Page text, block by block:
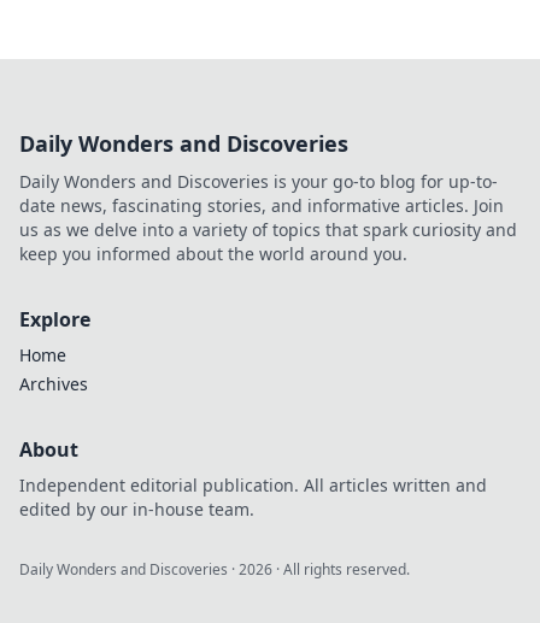
Daily Wonders and Discoveries
Daily Wonders and Discoveries is your go-to blog for up-to-
date news, fascinating stories, and informative articles. Join
us as we delve into a variety of topics that spark curiosity and
keep you informed about the world around you.
Explore
Home
Archives
About
Independent editorial publication. All articles written and
edited by our in-house team.
Daily Wonders and Discoveries ·2026 · All rights reserved.